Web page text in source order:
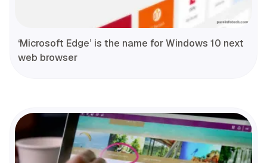
‘Microsoft Edge’ is the name for Windows 10 next
web browser